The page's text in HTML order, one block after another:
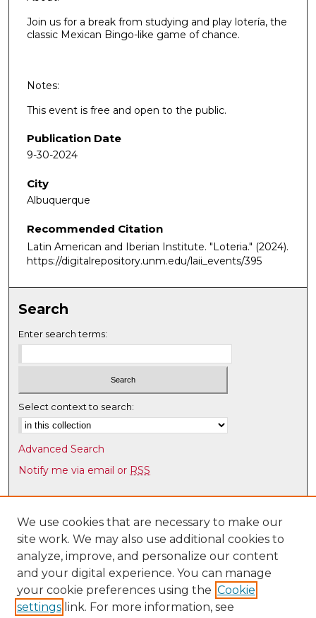
Join us for a break from studying and play lotería, the
classic Mexican Bingo-like game of chance.
Notes:
This event is free and open to the public.
Publication Date
9-30-2024
City
Albuquerque
Recommended Citation
Latin American and Iberian Institute. "Loteria." (2024).
https://digitalrepository.unm.edu/laii_events/395
Search
Enter search terms:
Select context to search:
Advanced Search
Notify me via email or RSS
Browse
Collections
Disciplines
Authors
Author Corner
Author FAQ
We use cookies that are necessary to make our
site work. We may also use additional cookies to
analyze, improve, and personalize our content
and your digital experience. You can manage
your cookie preferences using the Cookie
settings link. For more information, see